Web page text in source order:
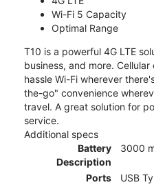
Wi-Fi 5 Capacity
Optimal Range
T10 is a powerful 4G LTE
business, and more.
hassle Wi-Fi wherever
the-go" convenience
travel. A great solution for
service.
Additional specs
Battery
Description
3000
Ports
USB